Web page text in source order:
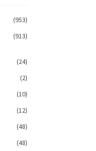
(953)
(913)
(24)
(2)
(10)
(12)
(48)
(48)